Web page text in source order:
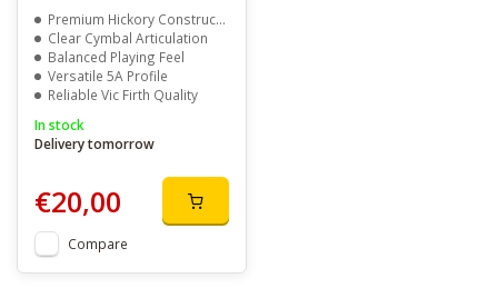
Premium Hickory Construction
Clear Cymbal Articulation
Balanced Playing Feel
Versatile 5A Profile
Reliable Vic Firth Quality
In stock
Delivery tomorrow
€20,00
Compare